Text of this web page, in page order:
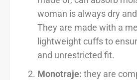
woman is always dry
They are made with a
lightweight cuffs to
and unrestricted fit.
Monotraje: they are